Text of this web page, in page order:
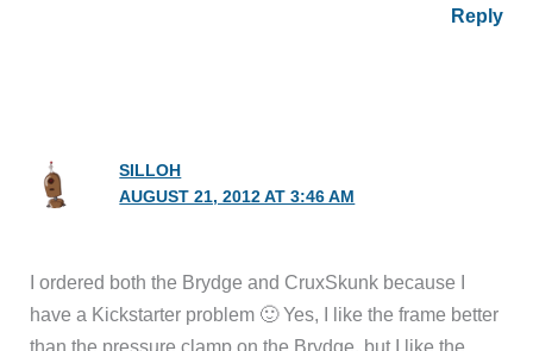
Reply
SILLOH
AUGUST 21, 2012 AT 3:46 AM
I ordered both the Brydge and CruxSkunk because I
have a Kickstarter problem 🙂 Yes, I like the frame better